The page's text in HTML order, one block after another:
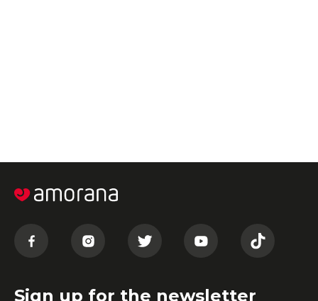
Sign up for the newsletter